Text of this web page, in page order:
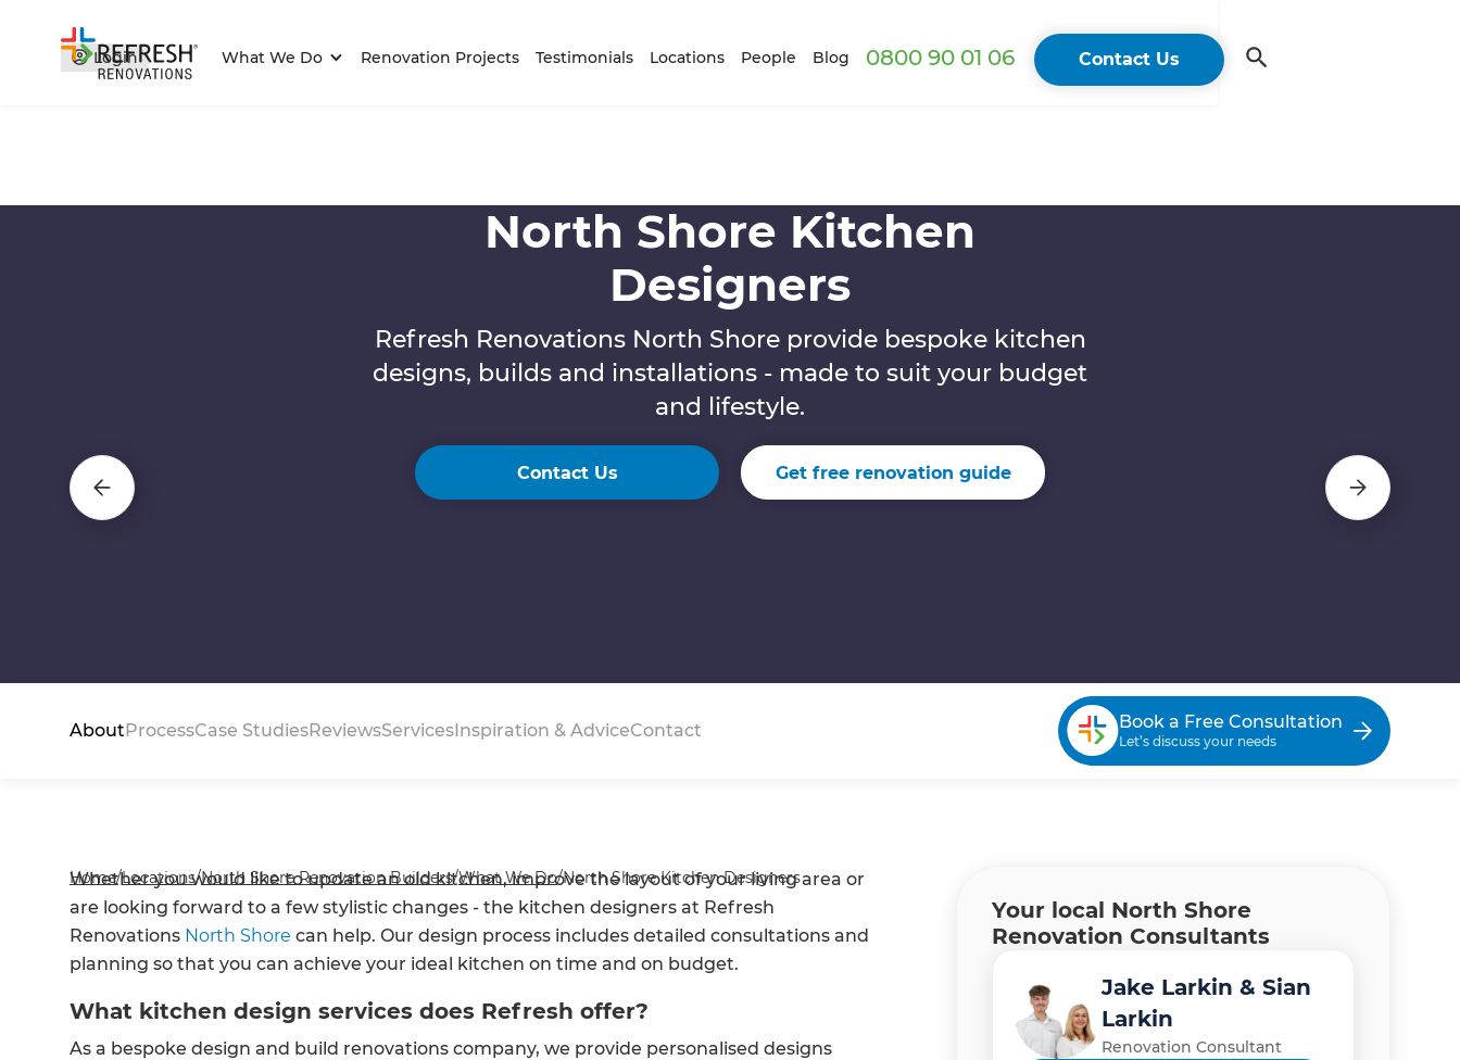
Login What We Do Renovation Projects Testimonials Locations People Blog 0800 90 01 06 Contact Us
North Shore Kitchen
Designers
Refresh Renovations North Shore provide bespoke kitchen
designs, builds and installations - made to suit your budget
and lifestyle.
Contact Us Get free renovation guide
About ProcessCase StudiesReviewsServices Inspiration & AdviceContact Book a Free Consultation
Let’s discuss your needs
Home/Locations/North Shore Renovation Builders/What We Do/North Shore Kitchen Designers
Whether you would like to update an old kitchen, improve the layout of your living area or
are looking forward to a few stylistic changes - the kitchen designers at Refresh
Renovations North Shore can help. Our design process includes detailed consultations and
planning so that you can achieve your ideal kitchen on time and on budget.
What kitchen design services does Refresh offer?
As a bespoke design and build renovations company, we provide personalised designs
Your local North Shore
Renovation Consultants
Ranveer Chouhan
Renovation Consultant
Jake Larkin & Sian
Larkin
Renovation Consultant
Paul Higgins
Renovation Consultant
Sarah Lowe
Renovation Consultant
Johannes Jacobs
(JJ)
Renovation Consultant